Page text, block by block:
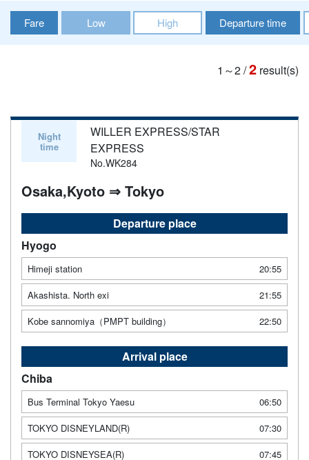
Fare Low High Departure time
1～2/2 result(s)
Night
time
WILLER EXPRESS/STAR
EXPRESS
No.WK284
Osaka,Kyoto ⇒ Tokyo
Departure place
Hyogo
Himeji station
20:55
Akashista. North exi
21:55
Kobe sannomiya（PMPT building）
22:50
Arrival place
Chiba
Bus Terminal Tokyo Yaesu
06:50
TOKYO DISNEYLAND(R)
07:30
TOKYO DISNEYSEA(R)
07:45